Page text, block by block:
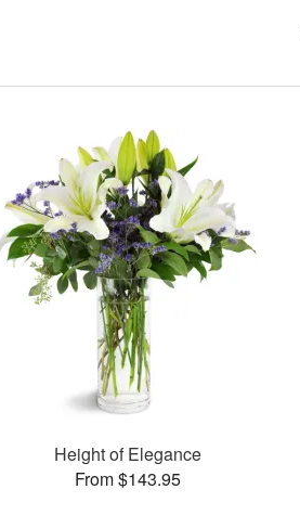
Height of Elegance
From $143.95